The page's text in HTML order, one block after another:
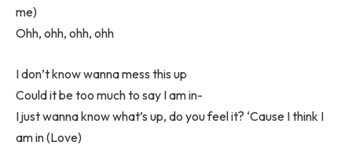
me)
Ohh, ohh, ohh, ohh
I don’t know wanna mess this up
Could it be too much to say I am in-
I just wanna know what’s up, do you feel it? ‘Cause I think I
am in (Love)